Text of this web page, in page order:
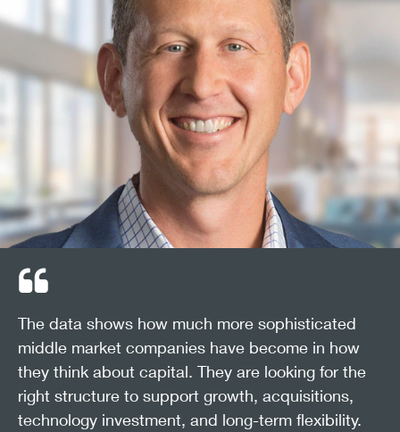
The data shows how much more sophisticated
middle market companies have become in how
they think about capital. They are looking for the
right structure to support growth, acquisitions,
technology investment, and long-term flexibility.